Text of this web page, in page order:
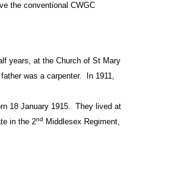
the conventional CWGC
years, at the Church of St Mary
was a carpenter.
In 1911,
18 January 1915. They lived at
in the 2nd
Middlesex Regiment,